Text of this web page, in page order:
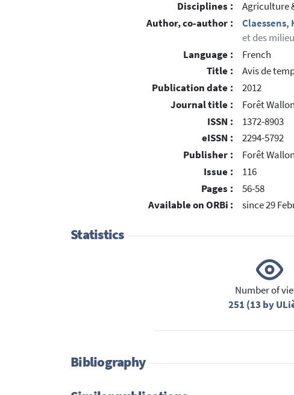
Disciplines :
Agriculture
Author, co-author :
Claessens,
et des
Language :
French
Title :
Avis de
Publication date :
2012
Journal title :
Forêt
ISSN :
1372-8903
eISSN :
2294-5792
Publisher :
Forêt
Issue :
116
Pages :
56-58
Available on ORBi :
since 29
Statistics
Number of
251 (13 by
Bibliography